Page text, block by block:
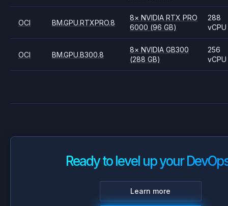
OCI BM.GPU.RTXPRO.8
8× NVIDIARTX PRO
6000 (96 GB)
288
vCPU
OCI BM.GPU.B300.8
8× NVIDIAGB300
(288 GB)
256
vCPU
Ready to level up your
Learn more